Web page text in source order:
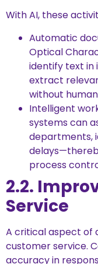
With AI, these
Automatic
Optical
identify text in
extract
without
Intelligent
systems can
departments,
process
2.2.
Service
A critical aspect of
customer service.
accuracy in